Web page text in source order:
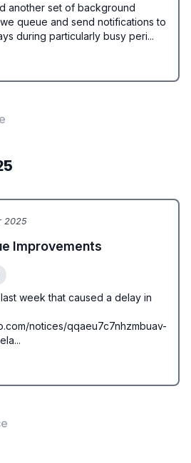
another set of background
queue and send notifications to
during particularly busy peri...
2025
Improvements
week that caused a delay in
notices/qqaeu7c7nhzmbuav-